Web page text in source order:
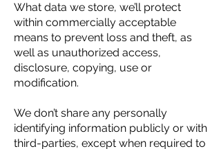
What data we store, we’ll protect
within commercially acceptable
means to prevent loss and theft, as
well as unauthorized access,
disclosure, copying, use or
modification.
We don’t share any personally
identifying information publicly or with
third-parties, except when required to